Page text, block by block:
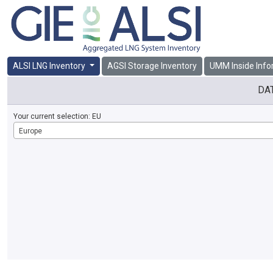
ALSI LNG Inventory AGSI Storage Inventory UMM Inside
Your current selection: EU
Europe